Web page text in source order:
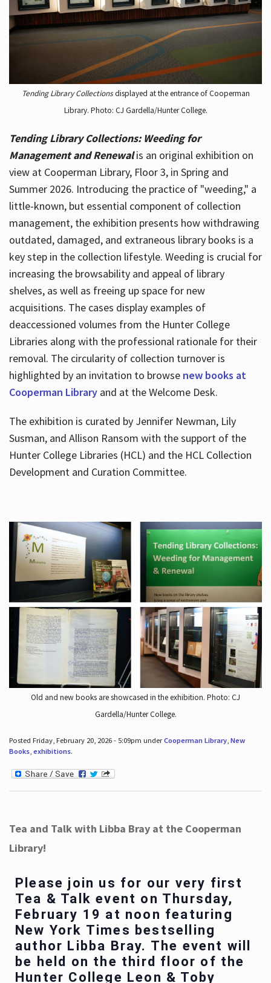
Tending Library Collectionsdisplayed at the entrance of Cooperman
Library. Photo: CJ Gardella/Hunter College.
Tending Library Collections: Weeding for
Management and Renewal is an original exhibition on
view at Cooperman Library, Floor 3, in Spring and
Summer 2026. Introducing the practice of "weeding," a
little-known, but essential component of collection
management, the exhibition presents how withdrawing
outdated, damaged, and extraneous library books is a
key step in the collection lifestyle. Weeding is crucial for
increasing the browsability and appeal of library
shelves, as well as freeing up space for new
acquisitions. The cases display examples of
deaccessioned volumes from the Hunter College
Libraries along with the professional rationale for their
removal. The circularity of collection turnover is
highlighted by an invitation to browse new books at
Cooperman Libraryand at the Welcome Desk.
The exhibition is curated by Jennifer Newman, Lily
Susman, and Allison Ransom with the support of the
Hunter College Libraries (HCL) and the HCL Collection
Development and Curation Committee.
Old and new books are showcased in the exhibition. Photo: CJ
Gardella/Hunter College.
Posted Friday, February 20, 2026 - 5:09pm underCooperman Library, New
Books, exhibitions.
Tea and Talk with Libba Bray at the Cooperman
Library!
Please join us for our very first
Tea & Talk event on Thursday,
February 19 at noon featuring
New York Times bestselling
author Libba Bray. The event will
be held on the third floor of the
Hunter College Leon & Toby